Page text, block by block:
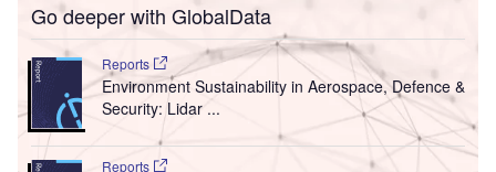
Go deeper with GlobalData
Reports
Environment Sustainability in Aerospace, Defence &
Security: Lidar ...
Reports